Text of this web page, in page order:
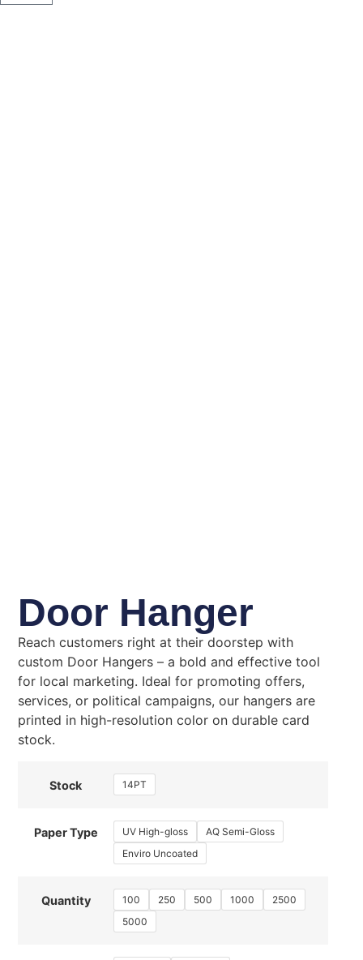
Door Hanger
Reach customers right at their doorstep with
custom Door Hangers – a bold and effective tool
for local marketing. Ideal for promoting offers,
services, or political campaigns, our hangers are
printed in high-resolution color on durable card
stock.
Stock 14PT
Paper Type UV High-gloss
AQ Semi-Gloss
Enviro Uncoated
Quantity 100 250 500 1000
2500
5000